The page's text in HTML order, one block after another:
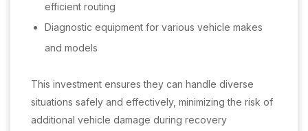
efficient routing
Diagnostic equipment for various vehicle makes
and models
This investment ensures they can handle diverse
situations safely and effectively, minimizing the risk of
additional vehicle damage during recovery